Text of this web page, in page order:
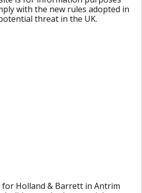
with the new rules adopted in
threat in the UK.
Holland & Barrett in Antrim